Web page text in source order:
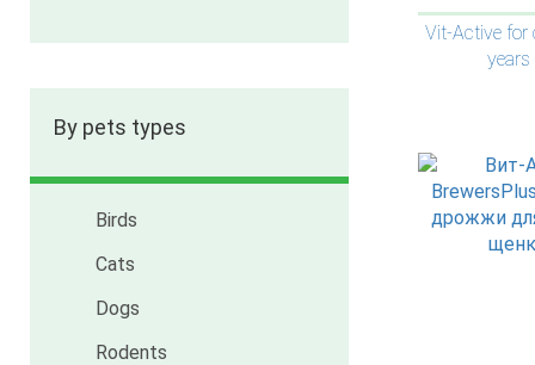
By pets types
Birds
Cats
Dogs
Rodents
Vit-Active for
years